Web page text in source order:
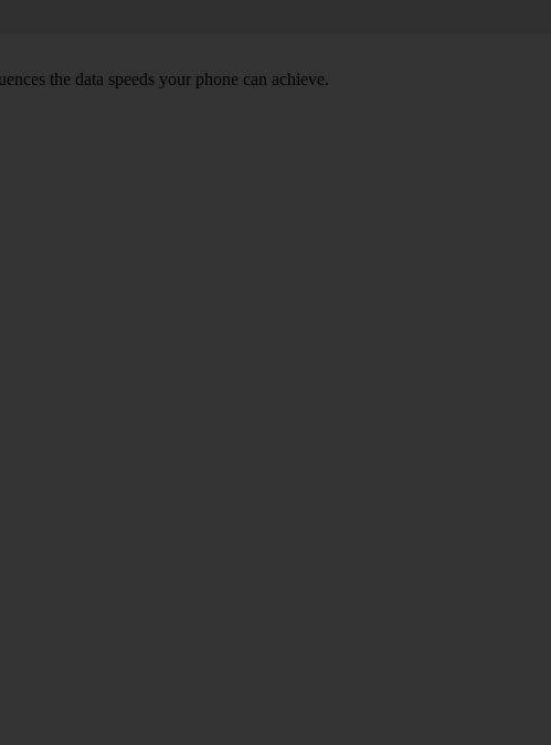
the data speeds your phone can achieve.